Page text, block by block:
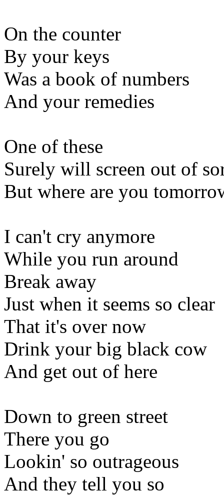
On the counter
By your keys
Was a book of numbers
And your remedies
One of these
Surely will screen out of
But where are you
I can't cry anymore
While you run around
Break away
Just when it seems so clear
That it's over now
Drink your big black cow
And get out of here
Down to green street
There you go
Lookin' so outrageous
And they tell you so